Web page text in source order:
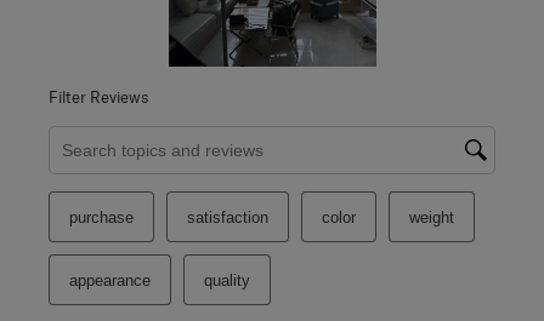
Filter Reviews
Search topics and reviews search region
purchase satisfaction color weight
appearance quality